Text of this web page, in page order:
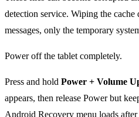
detection service. Wiping the cache
messages, only the temporary
Power off the tablet completely.
Press and hold Power + Volume
appears, then release Power but
Android Recovery menu loads